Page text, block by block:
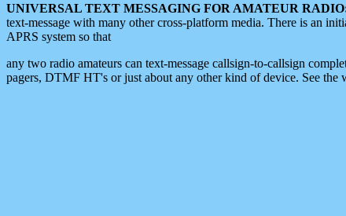
UNIVERSAL TEXT MESSAGING FOR AMATEUR
text-message with many other cross-platform media. There is an
APRS system so that
any two radio amateurs can text-message callsign-to-callsign
pagers, DTMF HT's or just about any other kind of device. See the